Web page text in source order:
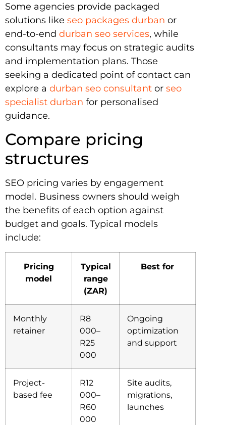
Some agencies provide packaged
solutions like seo packages durban or
end-to-end durban seo services, while
consultants may focus on strategic audits
and implementation plans. Those
seeking a dedicated point of contact can
explore a durban seo consultant or seo
specialist durban for personalised
guidance.
Compare pricing
structures
SEO pricing varies by engagement
model. Business owners should weigh
the benefits of each option against
budget and goals. Typical models
include:
Pricing
model
Typical
range
(ZAR)
Best for
Monthly
retainer
R8
000–
R25
000
Ongoing
optimization
and support
Project-
based fee
R12
000–
R60
000
Site audits,
migrations,
launches